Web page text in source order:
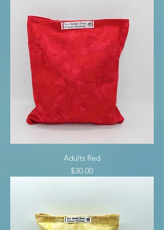
Adults Red
Price
$30.00